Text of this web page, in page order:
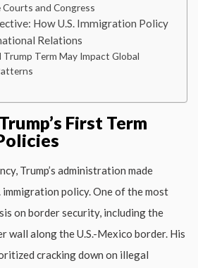
Courts and Congress
How U.S. Immigration Policy
Relations
Trump Term May Impact Global
First Term
Trump’s administration made
policy. One of the most
on border security, including the
wall along the U.S.-Mexico border. His
cracking down on illegal